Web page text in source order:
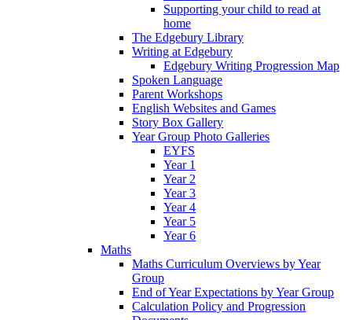
Supporting your child to read at
home
The Edgebury Library
Writing at Edgebury
Edgebury Writing Progression Map
Spoken Language
Parent Workshops
English Websites and Games
Story Box Gallery
Year Group Photo Galleries
EYFS
Year 1
Year 2
Year 3
Year 4
Year 5
Year 6
Maths
Maths Curriculum Overviews by Year
Group
End of Year Expectations by Year Group
Calculation Policy and Progression